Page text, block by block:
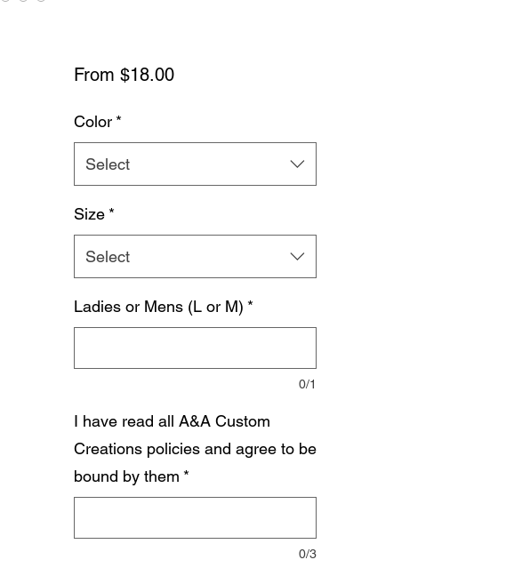
From $18.00Sale
Color *
Select
Size *
Select
Ladies or Mens (L or M) *
0/1
I have read all A&A Custom
Creations policies and agree to be
bound by them *
0/3